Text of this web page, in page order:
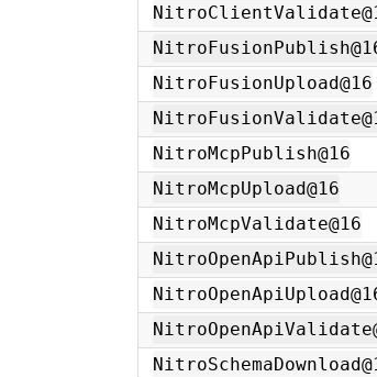
NitroFusionUpload@16
NitroMcpPublish@16
NitroMcpUpload@16
NitroMcpValidate@16